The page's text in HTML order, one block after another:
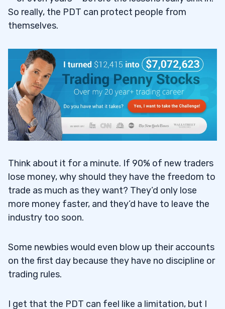
So really, the PDT can protect people from
themselves.
Think about it for a minute. If 90% of new traders
lose money, why should they have the freedom to
trade as much as they want? They’d only lose
more money faster, and they’d have to leave the
industry too soon.
Some newbies would even blow up their accounts
on the first day because they have no discipline or
trading rules.
I get that the PDT can feel like a limitation, but I